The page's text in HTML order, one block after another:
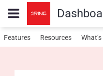
Features Resources